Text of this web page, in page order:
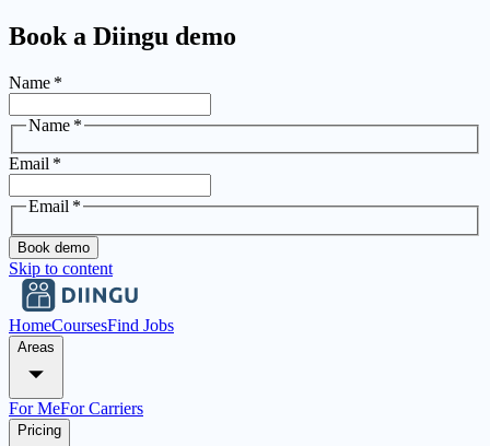
Book a Diingu demo
Name *
Name *
Email *
Email *
Book demo
Skip to content
HomeCoursesFind Jobs
Areas
For MeFor Carriers
Pricing